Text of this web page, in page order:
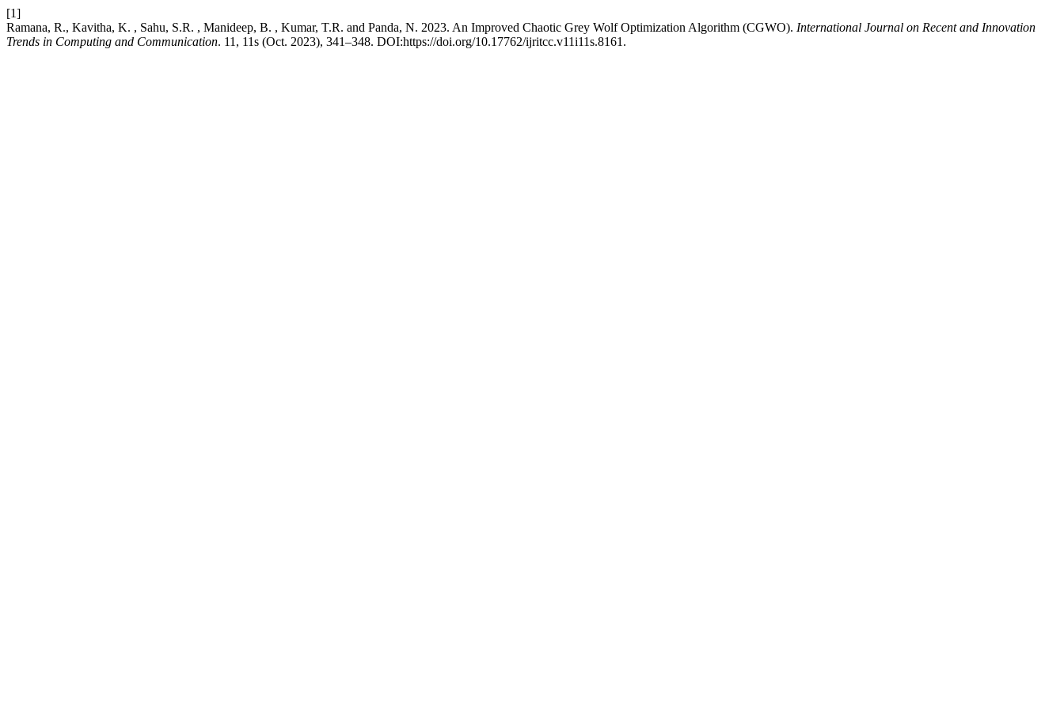
[1]
Ramana, R., Kavitha, K. , Sahu, S.R. , Manideep, B. , Kumar, T.R. and Panda, N. 2023. An Improved Chaotic Grey Wolf Optimization Algorithm (CGWO). International Journal on Recent and Innovation
Trends in Computing and Communication. 11, 11s (Oct. 2023), 341–348. DOI:https://doi.org/10.17762/ijritcc.v11i11s.8161.